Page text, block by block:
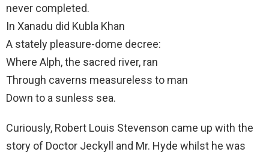
never completed.
In Xanadu did Kubla Khan
A stately pleasure-dome decree:
Where Alph, the sacred river, ran
Through caverns measureless to man
Down to a sunless sea.
Curiously, Robert Louis Stevenson came up with the
story of Doctor Jeckyll and Mr. Hyde whilst he was